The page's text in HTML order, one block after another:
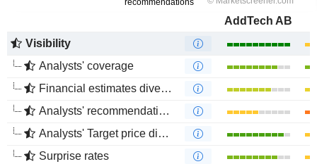
AddTech AB
Visibility
Analysts' coverage
Financial estimates divergence
Analysts' recommendations divergence
Analysts' Target price divergence
Surprise rates